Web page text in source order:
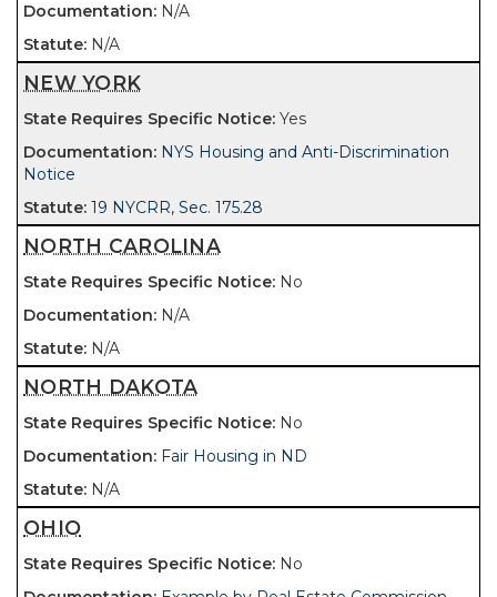
N/A
N/A
NEW YORK
Yes
NYS Housing and Anti-Discrimination
Notice
19 NYCRR, Sec. 175.28
NORTH CAROLINA
No
N/A
N/A
NORTH DAKOTA
No
Fair Housing in ND
N/A
OHIO
No